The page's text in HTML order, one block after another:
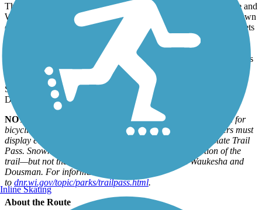
The 53-mile Glacial Drumlin State Trail between Cottage Grove and
Waukesha provides a glimpse into the past when glaciers bore down
on southeastern Wisconsin in the last Ice Age. Those gigantic sheets
of ice created wetlands, ponds, and rivers, as well as hundreds of
low, cigar-shaped hills called drumlins. The rail trail in fact runs
concurrently with the Ice Age Trail, a 1,200-mile hiking path across
Wisconsin, for about 2 miles near Wales.
State campgrounds are located in Lake Mills, Dousman, and
Delafield.
NOTE:
A State Trail Pass ($25 annually/$5 daily) is required for
bicyclists and in-line skaters ages 16 and older. Snowmobilers must
display either a Wisconsin registration or a snowmobile State Trail
Pass. Snowmobiles are permitted on the limestone section of the
trail—but not the paved asphalt section—between Waukesha and
Dousman. For information, go
to dnr.wi.gov/topic/parks/trailpass.html.
About the Route
Inline Skating